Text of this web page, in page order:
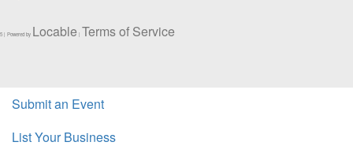
| Powered by Locable | Terms of Service
Submit an Event
List Your Business